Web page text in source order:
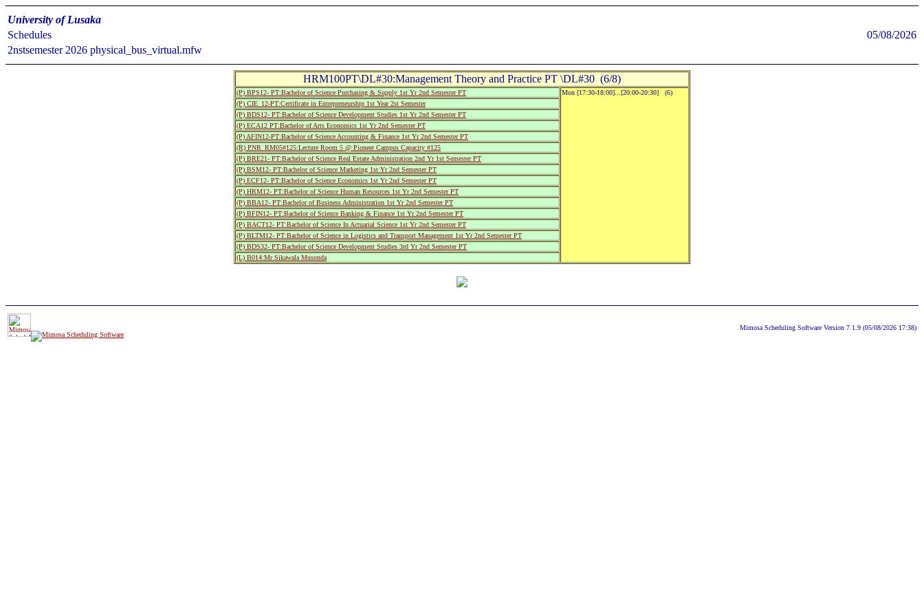
University of Lusaka
Schedules
05/08/2026
2nstsemester 2026 physical_bus_virtual.mfw
HRM100PT\DL#30:Management Theory and Practice PT \DL#30 (6/8)
(P) BPS12- PT:Bachelor of Science Purchasing & Supply 1st Yr 2nd Semester PT
Mon [17:30-18:00]...[20:00-20:30] (6)
(P) CIE_12-PT:Certificate in Entrepreneurship 1st Year 2st Semester
(P) BDS12- PT:Bachelor of Science Development Studies 1st Yr 2nd Semester PT
(P) ECA12 PT:Bachelor of Arts Economics 1st Yr 2nd Semester PT
(P) AFIN12-PT:Bachelor of Science Accounting & Finance 1st Yr 2nd Semester PT
(R) PNR_RM05#125:Lecture Room 5 @ Pioneer Campus Capacity #125
(P) BRE21- PT:Bachelor of Science Real Estate Administration 2nd Yr 1st Semester PT
(P) BSM12- PT:Bachelor of Science Marketing 1st Yr 2nd Semester PT
(P) ECF12- PT:Bachelor of Science Economics 1st Yr 2nd Semester PT
(P) HRM12- PT:Bachelor of Science Human Resources 1st Yr 2nd Semester PT
(P) BBA12- PT:Bachelor of Business Administration 1st Yr 2nd Semester PT
(P) BFIN12- PT:Bachelor of Science Banking & Finance 1st Yr 2nd Semester PT
(P) BACT12- PT:Bachelor of Science In Actuarial Science 1st Yr 2nd Semester PT
(P) BLTM12- PT:Bachelor of Science in Logistics and Transport Management 1st Yr 2nd Semester PT
(P) BDS32- PT:Bachelor of Science Development Studies 3rd Yr 2nd Semester PT
(L) B014:Mr Sikawala Musonda
Mimosa Scheduling Software Version 7.1.9 (05/08/2026 17:38)